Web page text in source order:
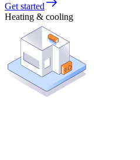
Get started
Heating & cooling